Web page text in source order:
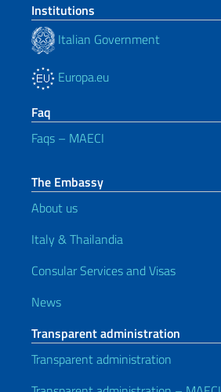
Institutions
Italian Government
Europa.eu
Faq
Faqs – MAECI
The Embassy
About us
Italy & Thailandia
Consular Services and Visas
News
Transparent administration
Transparent administration